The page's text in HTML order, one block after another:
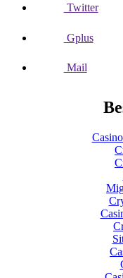
Twitter
Gplus
Mail